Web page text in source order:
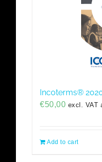
Incoterms®
€50,00 excl. VAT
Add to cart